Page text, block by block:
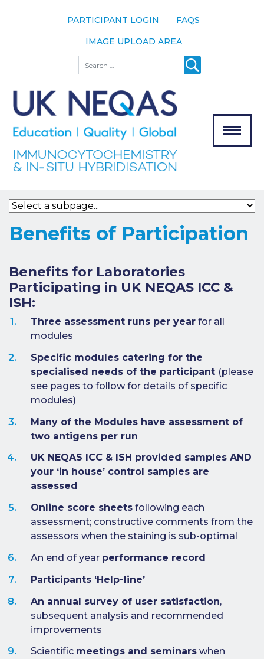
PARTICIPANT LOGIN
FAQS
IMAGE UPLOAD AREA
Search
The Scheme
Meet the
Team
Our
Assessors
Bodies
Benefits of
Participation
Subscription
Fees
Assessment
Procedure
Assessment
Performance
Monitoring
Accreditation
and Scope
Manual
Useful Forms
Upload Login
Modules
Best Methods
Antibodies A-Z
Benefits of Participation
Benefits for Laboratories
Participating in UK NEQAS ICC &
ISH:
Three assessment runs per yearfor all
modules
Specific modules catering for the
specialised needs of the participant (please
see pages to follow for details of specific
modules)
Many of the Modules have assessment of
two antigens per run
UK NEQAS ICC & ISH provided samples AND
your ‘in house’ control samples are
assessed
Online score sheetsfollowing each
assessment; constructive comments from the
assessors when the staining is sub-optimal
An end of year performance record
Participants ‘Help-line’
An annual survey of user satisfaction,
subsequent analysis and recommended
improvements
Scientific meetings and seminarswhen